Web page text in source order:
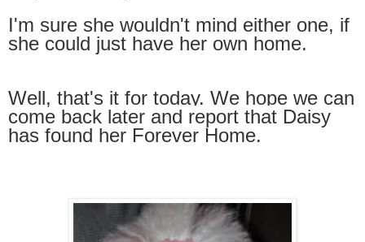
I'm sure she wouldn't mind either one, if
she could just have her own home.
Well, that's it for today. We hope we can
come back later and report that Daisy
has found her Forever Home.